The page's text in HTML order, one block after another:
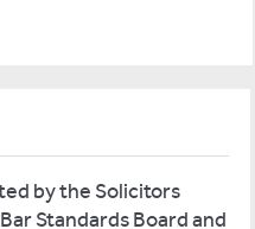
by the Solicitors
Standards Board and